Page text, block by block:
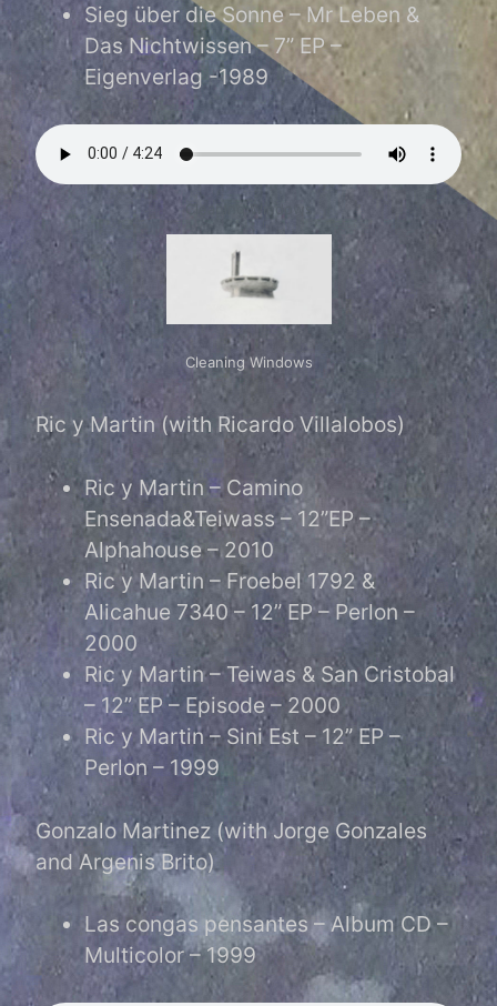
Sieg über die Sonne – Mr Leben &
Das Nichtwissen – 7” EP –
Eigenverlag -1989
Cleaning Windows
Cleaning Windows
Ric y Martin (with Ricardo Villalobos)
Ric y Martin – Camino
Ensenada&Teiwass – 12”EP –
Alphahouse – 2010
Ric y Martin – Froebel 1792 &
Alicahue 7340 – 12” EP – Perlon –
2000
Ric y Martin – Teiwas & San Cristobal
– 12” EP – Episode – 2000
Ric y Martin – Sini Est – 12” EP –
Perlon – 1999
Gonzalo Martinez (with Jorge Gonzales
and Argenis Brito)
Las congas pensantes – Album CD –
Multicolor – 1999